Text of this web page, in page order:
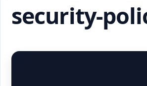
security-